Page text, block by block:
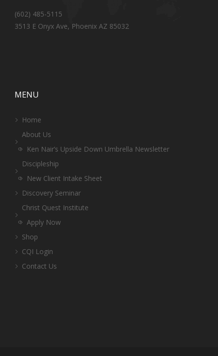
(602) 485-5115
3513 E Onyx Ave, Phoenix AZ 85032
MENU
Home
About Us
Ken Nair’s Upside Down Umbrella Newsletter
Discipleship
New Client Intake Sheet
Discovery Seminar
Christ Quest Institute
Apply Now
Shop
CQI Login
Contact Us